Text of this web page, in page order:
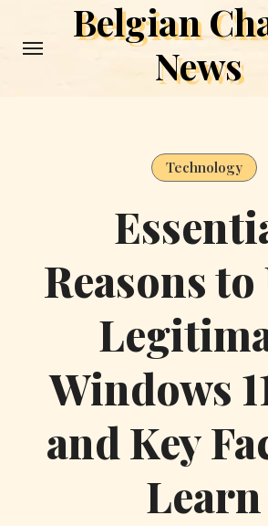
Belgian
News
Technology
Reasons to
Windows
and Key
Learn